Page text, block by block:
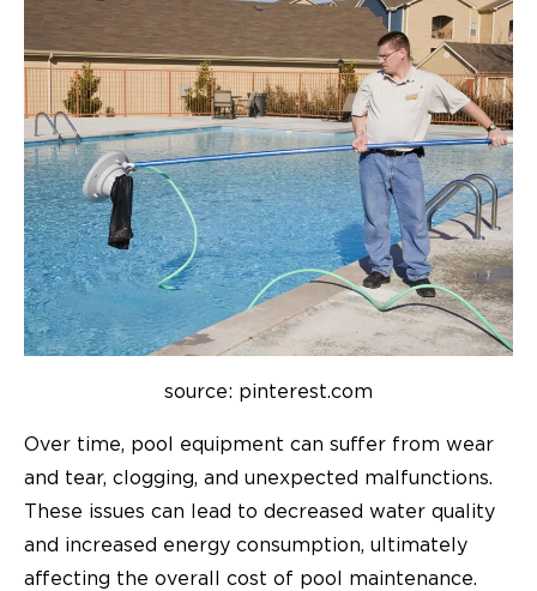
source: pinterest.com
Over time, pool equipment can suffer from wear
and tear, clogging, and unexpected malfunctions.
These issues can lead to decreased water quality
and increased energy consumption, ultimately
affecting the overall cost of pool maintenance.